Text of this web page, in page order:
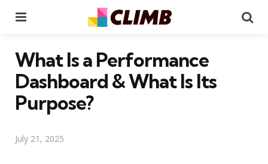
What Is a Performance
Dashboard & What Is Its
Purpose?
July 21, 2025